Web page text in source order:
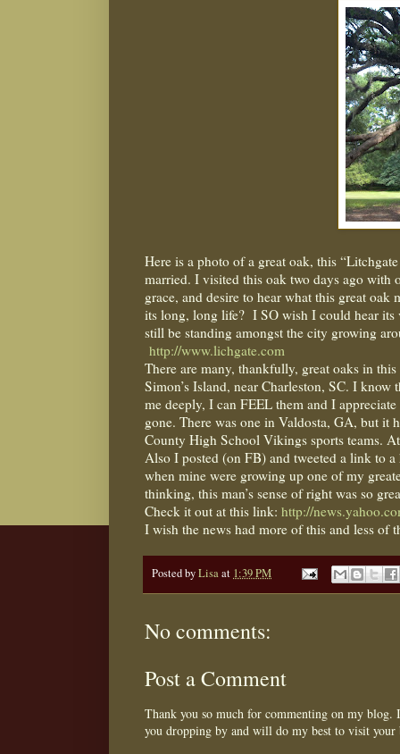
Here is a photo of a great oak, this
married. I visited this oak two days ago with
grace, and desire to hear what this great
its long, long life? I SO wish I could hear its
still be standing amongst the city growing
http://www.lichgate.com
There are many, thankfully, great oaks in
Simon’s Island, near Charleston, SC. I know
me deeply, I can FEEL them and I
gone. There was one in Valdosta, GA, but it
County High School Vikings sports teams.
Also I posted (on FB) and tweeted a link to
when mine were growing up one of my
thinking, this man’s sense of right was so
Check it out at this link: http://
I wish the news had more of this and less of
Posted byLisaat 1:39 PM
No comments:
Post a Comment
Thank you so much for commenting on my blog.
you dropping by and will do my best to visit